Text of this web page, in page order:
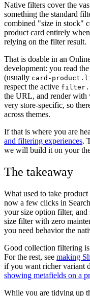
Native filters cover the
something the standard
combined "size in stock"
product card entirely
relying on the filter result.
That is doable in an
development: you read
(usually card-
respect the active
the URL, and render with
very store-specific, so
across themes.
If that is where you are
and filtering experiences.
we will build it on your
The takeaway
What used to take
now a few clicks in
your size option filter, and
size filter with zero
you need behavior the
Good collection filtering
For the rest, see making
if you want richer variant
showing metafields on a
While you are tidying up